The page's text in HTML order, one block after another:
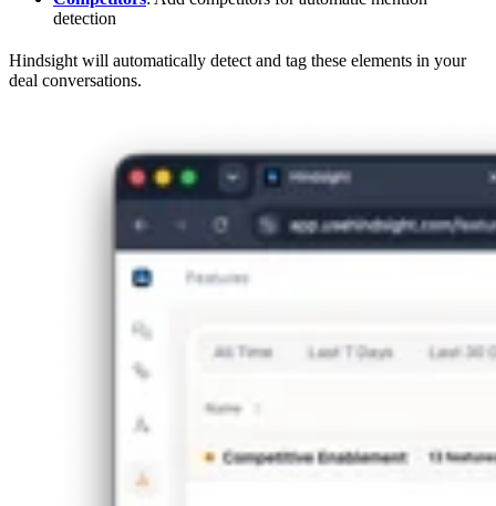
detection
Hindsight will automatically detect and tag these elements in your
deal conversations.